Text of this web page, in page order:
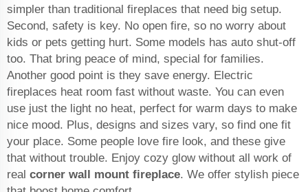
simpler than traditional fireplaces that need big setup.
Second, safety is key. No open fire, so no worry about
kids or pets getting hurt. Some models has auto shut-off
too. That bring peace of mind, special for families.
Another good point is they save energy. Electric
fireplaces heat room fast without waste. You can even
use just the light no heat, perfect for warm days to make
nice mood. Plus, designs and sizes vary, so find one fit
your place. Some people love fire look, and these give
that without trouble. Enjoy cozy glow without all work of
real corner wall mount fireplace. We offer stylish piece